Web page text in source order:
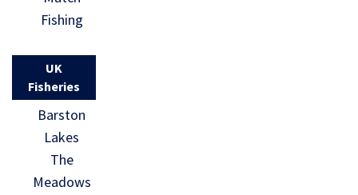
Fishing
UK
Fisheries
Barston
Lakes
The
Meadows